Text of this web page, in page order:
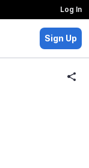
Log In
Sign Up